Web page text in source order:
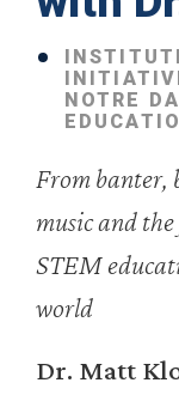
NOTRE
From banter,
music and
STEM
world
Dr. Matt